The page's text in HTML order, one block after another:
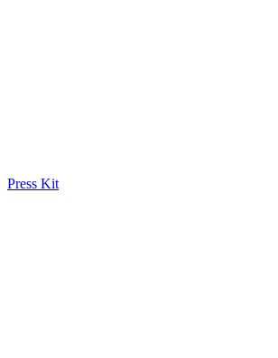
Press Kit